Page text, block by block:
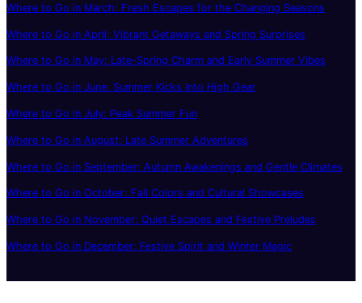
Where to Go in March: Fresh Escapes for the Changing Seasons
Where to Go in April: Vibrant Getaways and Spring Surprises
Where to Go in May: Late-Spring Charm and Early Summer Vibes
Where to Go in June: Summer Kicks Into High Gear
Where to Go in July: Peak Summer Fun
Where to Go in August: Late Summer Adventures
Where to Go in September: Autumn Awakenings and Gentle Climates
Where to Go in October: Fall Colors and Cultural Showcases
Where to Go in November: Quiet Escapes and Festive Preludes
Where to Go in December: Festive Spirit and Winter Magic